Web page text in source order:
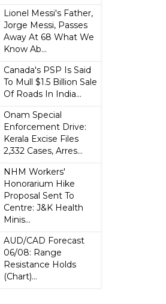
Lionel Messi's Father,
Jorge Messi, Passes
Away At 68 What We
Know Ab...
Canada's PSP Is Said
To Mull $1.5 Billion Sale
Of Roads In India...
Onam Special
Enforcement Drive:
Kerala Excise Files
2,332 Cases, Arres...
NHM Workers'
Honorarium Hike
Proposal Sent To
Centre: J&K Health
Minis...
AUD/CAD Forecast
06/08: Range
Resistance Holds
(Chart)...